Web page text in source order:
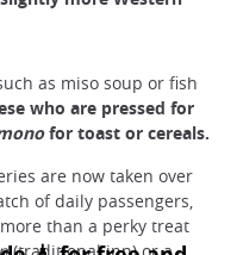
as miso soup or fish
who are pressed for
for toast or cereals.
are now taken over
of daily passengers,
than a perky treat
(traditional inn) or a